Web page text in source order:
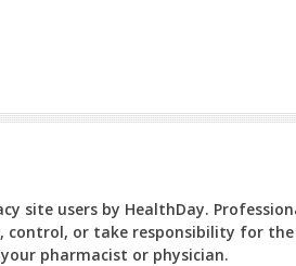
site users by HealthDay.
control, or take responsibility for the
pharmacist or physician.